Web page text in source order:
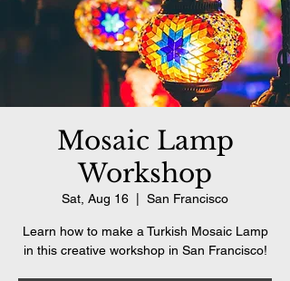
Mosaic Lamp
Workshop
Sat, Aug 16 San Francisco
Learn how to make a Turkish Mosaic Lamp
in this creative workshop in San Francisco!